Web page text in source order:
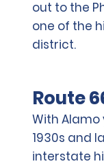
out to the
one of the
district.
Route
With Alamo
1930s and
interstate